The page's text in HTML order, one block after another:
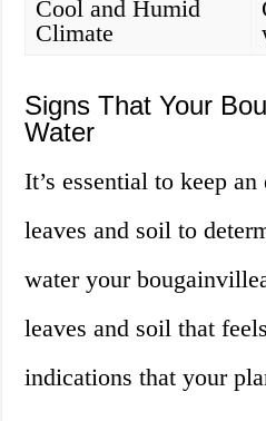
Cool and Humid
Climate
Signs That Your
Water
It’s essential to keep
leaves and soil to
water your
leaves and soil that
indications that your